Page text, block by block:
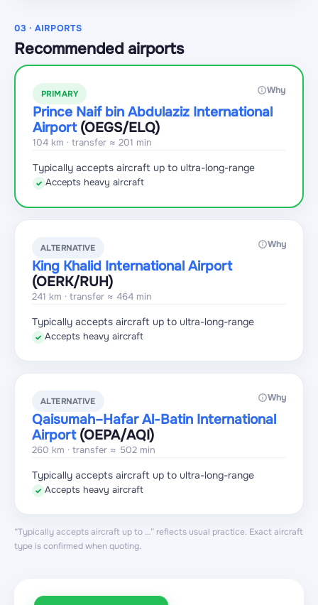
03 · AIRPORTS
Recommended airports
PRIMARY Why
Prince Naif bin Abdulaziz International
Airport(OEGS/ELQ)
104 km · transfer ≈ 201 min
Typically accepts aircraft up to ultra-long-range
✓ Accepts heavy aircraft
ALTERNATIVE Why
King Khalid International Airport
(OERK/RUH)
241 km · transfer ≈ 464 min
Typically accepts aircraft up to ultra-long-range
✓ Accepts heavy aircraft
ALTERNATIVE Why
Qaisumah–Hafar Al-Batin International
Airport(OEPA/AQI)
260 km · transfer ≈ 502 min
Typically accepts aircraft up to ultra-long-range
✓ Accepts heavy aircraft
“Typically accepts aircraft up to …” reflects usual practice. Exact aircraft
type is confirmed when quoting.